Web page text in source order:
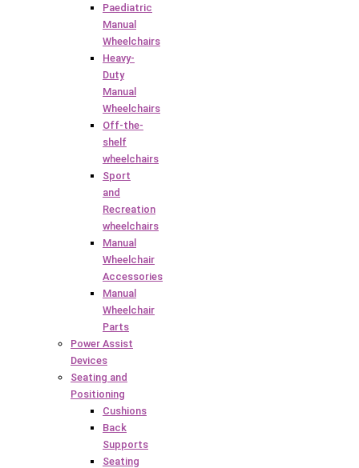
Paediatric
Manual
Wheelchairs
Heavy-
Duty
Manual
Wheelchairs
Off-the-
shelf
wheelchairs
Sport
and
Recreation
wheelchairs
Manual
Wheelchair
Accessories
Manual
Wheelchair
Parts
Power Assist
Devices
Seating and
Positioning
Cushions
Back
Supports
Seating